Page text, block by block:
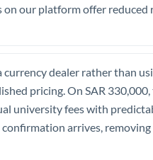
on our platform offer
currency dealer rather than
pricing. On SAR
university fees with
arrives,